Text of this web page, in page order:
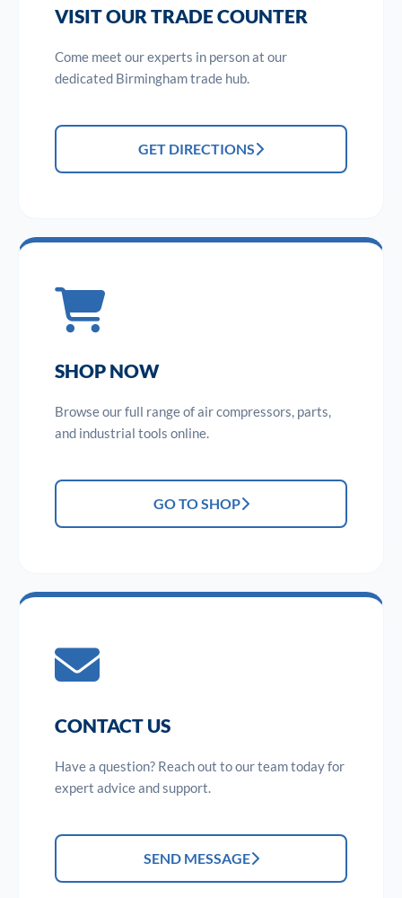
VISIT OUR TRADE COUNTER
Come meet our experts in person at our
dedicated Birmingham trade hub.
GET DIRECTIONS
SHOP NOW
Browse our full range of air compressors, parts,
and industrial tools online.
GO TO SHOP
CONTACT US
Have a question? Reach out to our team today for
expert advice and support.
SEND MESSAGE